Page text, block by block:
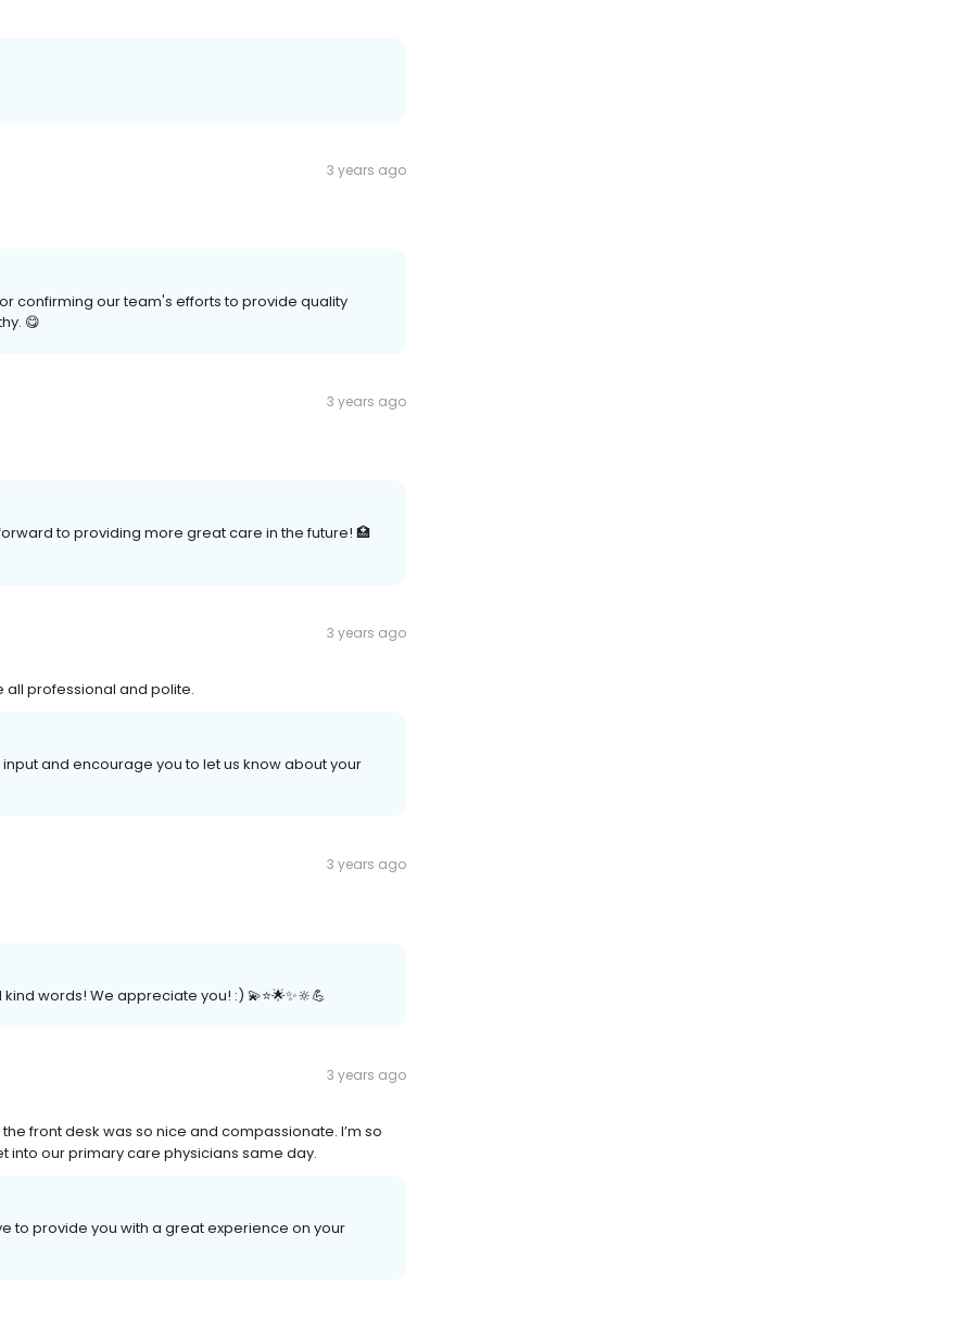
3 years ago
confirming our team's efforts to provide quality
😋
3 years ago
to providing more great care in the future! 🏥
3 years ago
all professional and polite.
and encourage you to let us know about your
3 years ago
words! We appreciate you! :) 💫⭐️🌟✨🔆💪
3 years ago
front desk was so nice and compassionate. I’m so
into our primary care physicians same day.
to provide you with a great experience on your